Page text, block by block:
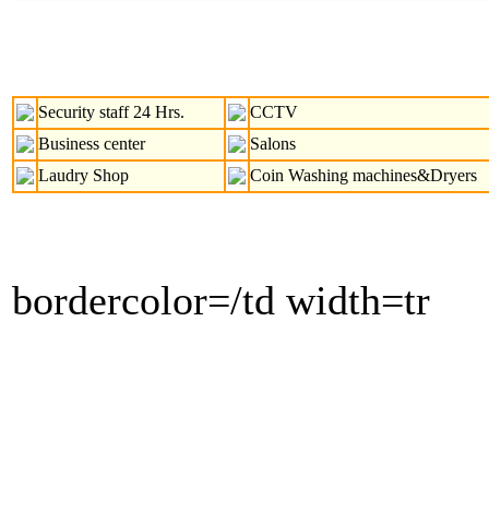
Security staff 24 Hrs.
CCTV
Business center
Salons
Laudry Shop
Coin Washing machines&Dryers
bordercolor=/td width=tr